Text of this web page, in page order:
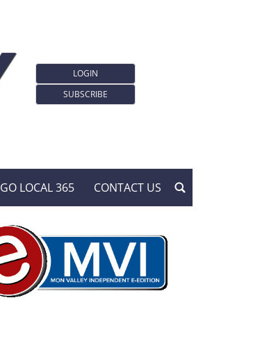
LOGIN
SUBSCRIBE
GO LOCAL 365 CONTACT US